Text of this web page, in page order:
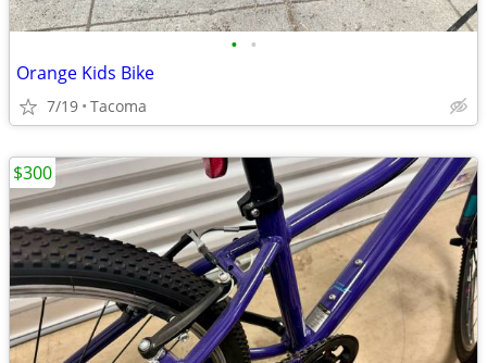
• •
Orange Kids Bike
7/19 Tacoma
$300